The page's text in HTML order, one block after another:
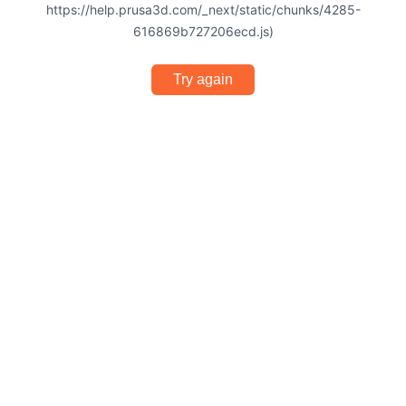
https://help.prusa3d.com/_next/static/chunks/4285-
616869b727206ecd.js)
Try again